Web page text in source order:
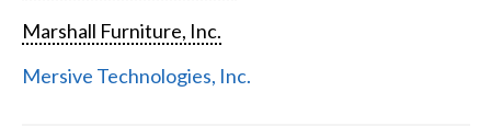
Marshall Furniture, Inc.
Mersive Technologies, Inc.